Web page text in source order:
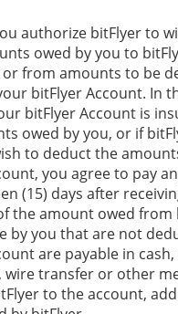
authorize bitFlyer to
owed by you to
from amounts to be
bitFlyer Account. In
bitFlyer Account is
owed by you, or if
to deduct the
you agree to pay
(15) days after
the amount owed from
by you that are not
are payable in cash,
wire transfer or other
to the account,